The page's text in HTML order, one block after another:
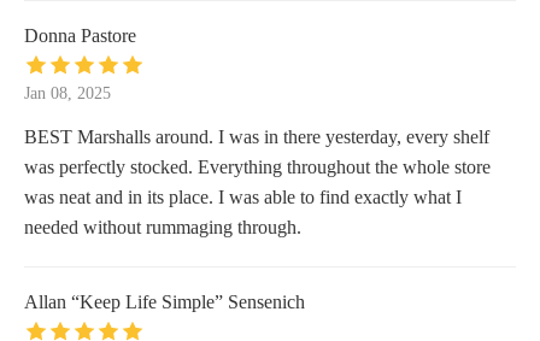
Donna Pastore
Jan 08, 2025
BEST Marshalls around. I was in there yesterday, every shelf
was perfectly stocked. Everything throughout the whole store
was neat and in its place. I was able to find exactly what I
needed without rummaging through.
Allan “Keep Life Simple” Sensenich